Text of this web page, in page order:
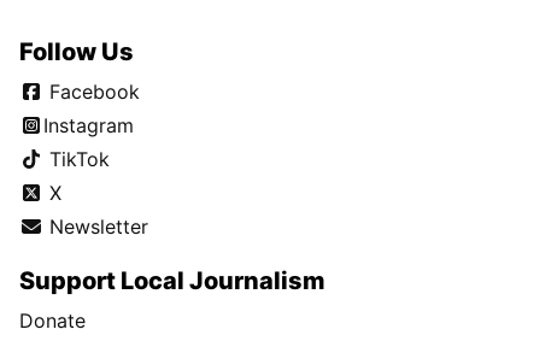
Follow Us
Facebook
Instagram
TikTok
X
Newsletter
Support Local Journalism
Donate